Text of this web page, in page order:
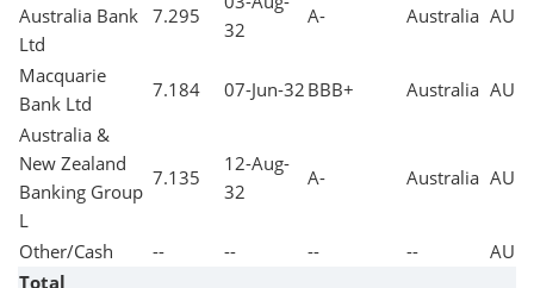
Australia Bank
Ltd
7.295
32
A- Australia AUD
Macquarie
Bank Ltd
7.184 07-Jun-32 BBB+ Australia AUD
Australia &
New Zealand
Banking Group
L
7.135
12-Aug-
32
A- Australia AUD
Other/Cash -- -- -- --
AUD
Total